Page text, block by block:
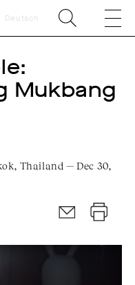
Deutsch
Mukbang
Thailand — Dec 30,